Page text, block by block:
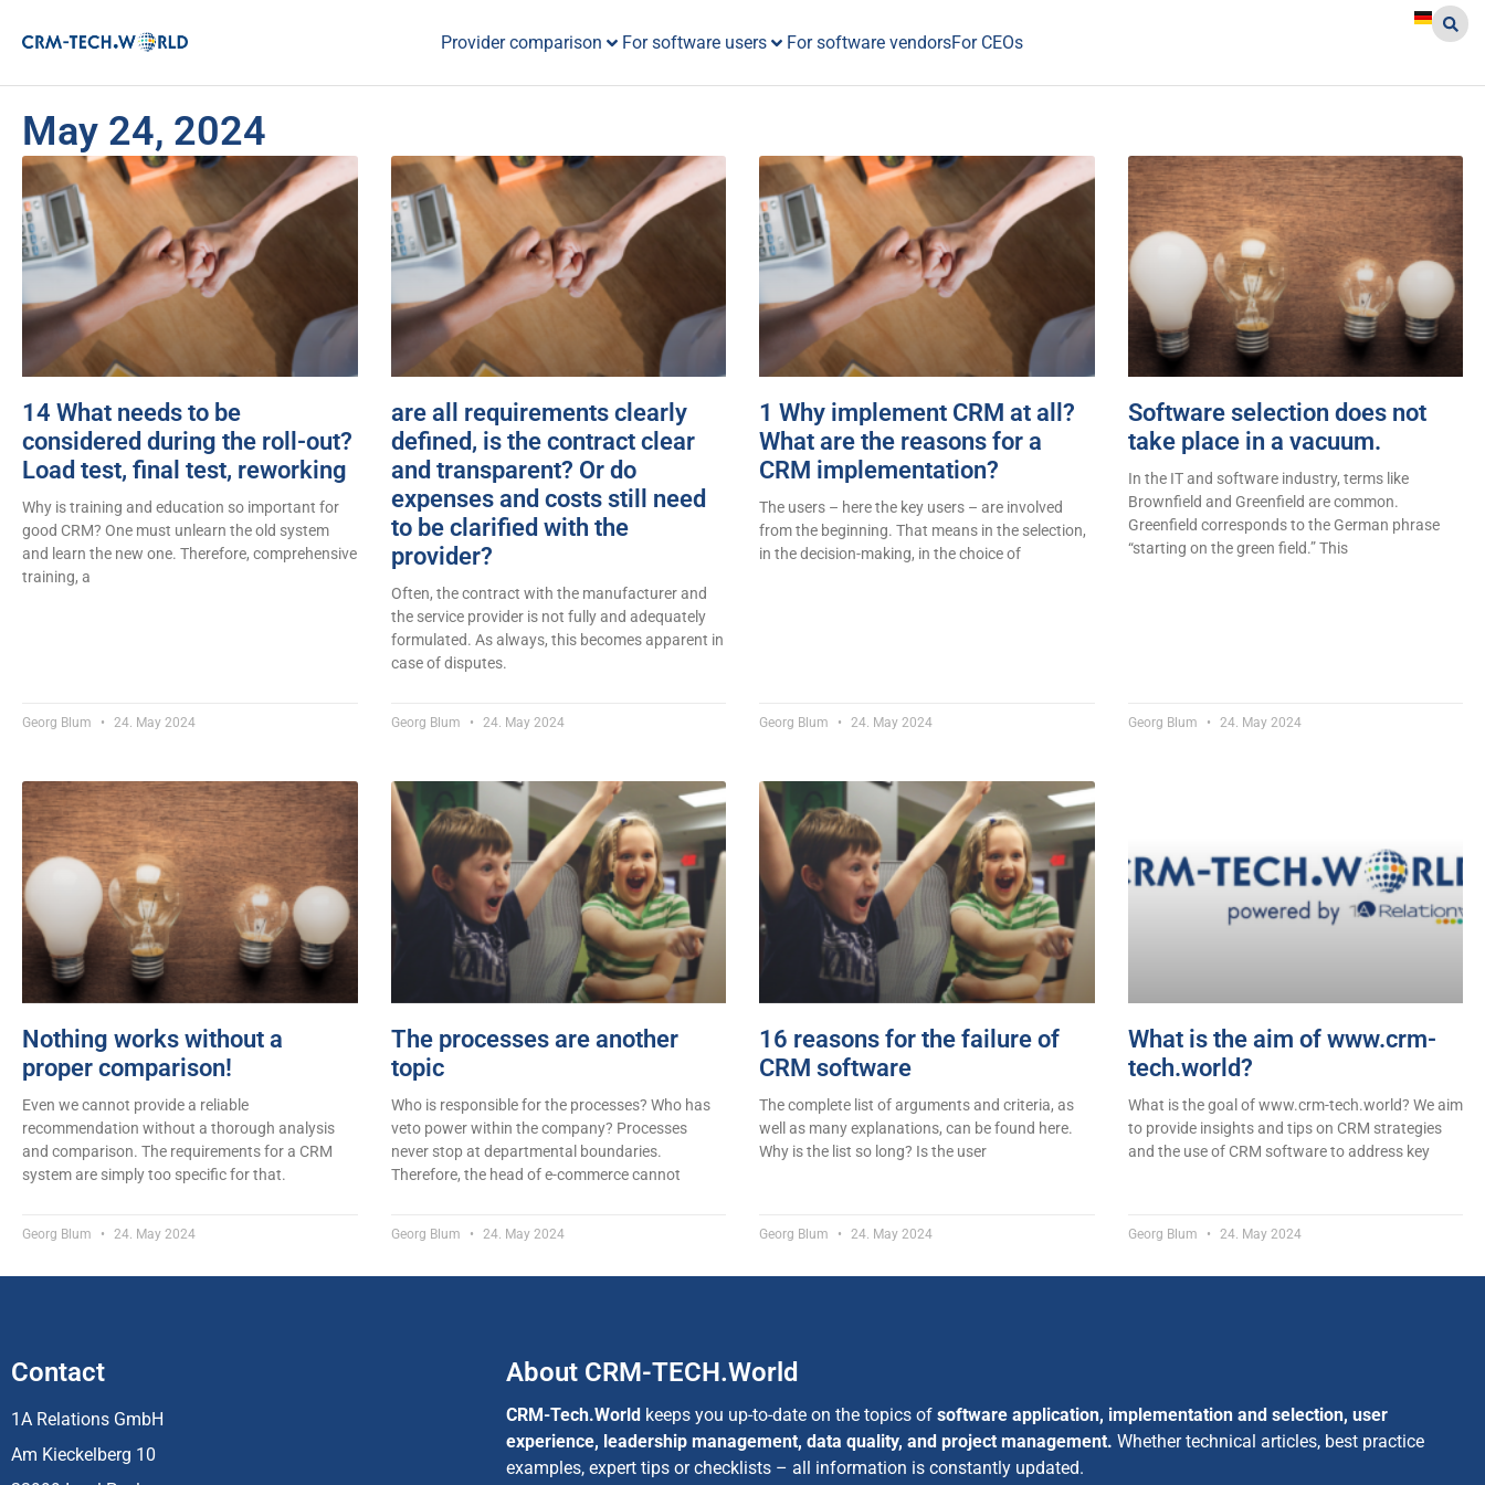
Provider comparison For software users For software vendorsFor CEOs
May 24, 2024
14 What needs to be
considered during the roll-out?
Load test, final test, reworking
Why is training and education so important for
good CRM? One must unlearn the old system
and learn the new one. Therefore, comprehensive
training, a
Georg Blum 24. May 2024
are all requirements clearly
defined, is the contract clear
and transparent? Or do
expenses and costs still need
to be clarified with the
provider?
Often, the contract with the manufacturer and
the service provider is not fully and adequately
formulated. As always, this becomes apparent in
case of disputes.
Georg Blum 24. May 2024
1 Why implement CRM at all?
What are the reasons for a
CRM implementation?
The users – here the key users – are involved
from the beginning. That means in the selection,
in the decision-making, in the choice of
Georg Blum 24. May 2024
Software selection does not
take place in a vacuum.
In the IT and software industry, terms like
Brownfield and Greenfield are common.
Greenfield corresponds to the German phrase
“starting on the green field.” This
Georg Blum 24. May 2024
Nothing works without a
proper comparison!
Even we cannot provide a reliable
recommendation without a thorough analysis
and comparison. The requirements for a CRM
system are simply too specific for that.
Georg Blum 24. May 2024
The processes are another
topic
Who is responsible for the processes? Who has
veto power within the company? Processes
never stop at departmental boundaries.
Therefore, the head of e-commerce cannot
Georg Blum 24. May 2024
16 reasons for the failure of
CRM software
The complete list of arguments and criteria, as
well as many explanations, can be found here.
Why is the list so long? Is the user
Georg Blum 24. May 2024
What is the aim of www.crm-
tech.world?
What is the goal of www.crm-tech.world? We aim
to provide insights and tips on CRM strategies
and the use of CRM software to address key
Georg Blum 24. May 2024
Contact
1A Relations GmbH
Am Kieckelberg 10
About CRM-TECH.World
CRM-Tech.Worldkeeps you up-to-date on the topics of software application, implementation and selection, user
experience, leadership management, data quality, and project management. Whether technical articles, best practice
examples, expert tips or checklists – all information is constantly updated.